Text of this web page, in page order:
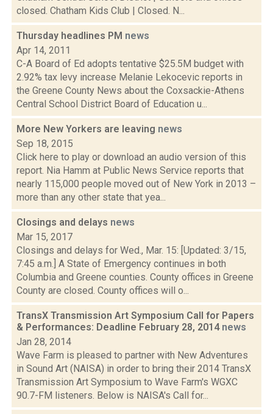
closed. Chatham Kids Club | Closed. N...
Thursday headlines PM news
Apr 14, 2011
C-A Board of Ed adopts tentative $25.5M budget with
2.92% tax levy increase Melanie Lekocevic reports in
the Greene County News about the Coxsackie-Athens
Central School District Board of Education u...
More New Yorkers are leaving news
Sep 18, 2015
Click here to play or download an audio version of this
report. Nia Hamm at Public News Service reports that
nearly 115,000 people moved out of New York in 2013 –
more than any other state that yea...
Closings and delays news
Mar 15, 2017
Closings and delays for Wed., Mar. 15: [Updated: 3/15,
7:45 a.m.] A State of Emergency continues in both
Columbia and Greene counties. County offices in Greene
County are closed. County offices will o...
TransX Transmission Art Symposium Call for Papers
& Performances: Deadline February 28, 2014 news
Jan 28, 2014
Wave Farm is pleased to partner with New Adventures
in Sound Art (NAISA) in order to bring their 2014 TransX
Transmission Art Symposium to Wave Farm's WGXC
90.7-FM listeners. Below is NAISA's Call for...